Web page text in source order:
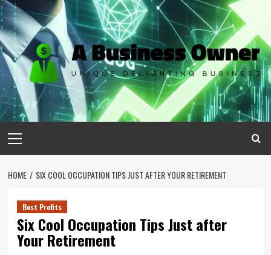
Skip
to
content
Menu
HOME SIX COOL OCCUPATION TIPS JUST AFTER YOUR RETIREMENT
Best Profits
Six Cool Occupation Tips Just after
Your Retirement